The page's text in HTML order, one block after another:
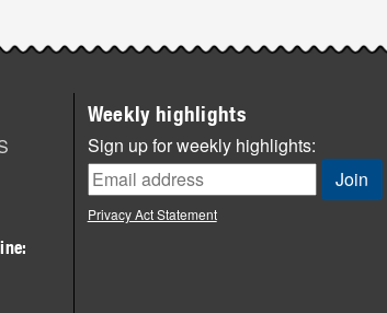
Weekly highlights
Sign up for weekly highlights:
Privacy Act Statement